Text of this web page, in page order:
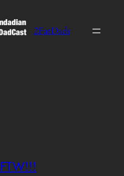
2FatDads